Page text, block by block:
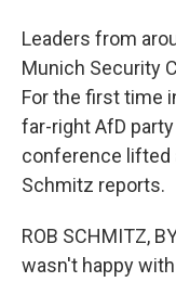
Leaders from
Munich Security
For the first time
far-right AfD
conference lifted
Schmitz reports.
ROB SCHMITZ,
wasn't happy